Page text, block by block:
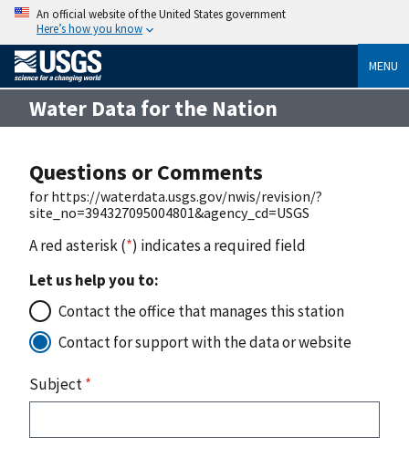
An official website of the United States government
Here’s how you know
MENU
Water Data for the Nation
Questions or Comments
for https://waterdata.usgs.gov/nwis/revision/?
site_no=394327095004801&agency_cd=USGS
A red asterisk (*) indicates a required field
Let us help you to:
Contact the office that manages this station
Contact for support with the data or website
Subject*